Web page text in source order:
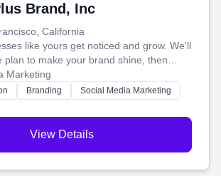
Brand, Inc
California
like yours get noticed and grow. We'll
plan to make your brand shine, then
content—like videos and websites—to
connect you with the perfect
Marketing
Branding
Social Media Marketing
View Details